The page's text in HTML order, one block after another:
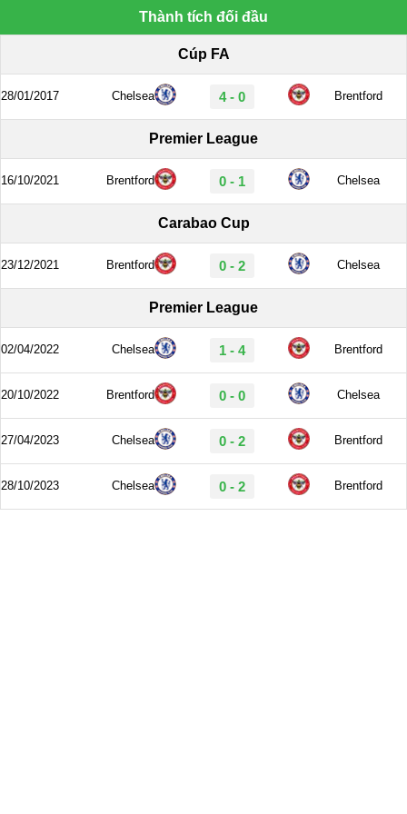
Thành tích đối đầu
Cúp FA
28/01/2017 Chelsea 4 - 0 Brentford
Premier League
16/10/2021 Brentford 0 - 1 Chelsea
Carabao Cup
23/12/2021 Brentford 0 - 2 Chelsea
Premier League
02/04/2022 Chelsea 1 - 4 Brentford
20/10/2022 Brentford 0 - 0 Chelsea
27/04/2023 Chelsea 0 - 2 Brentford
28/10/2023 Chelsea 0 - 2 Brentford